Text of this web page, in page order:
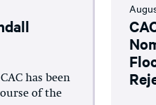
has been
of the